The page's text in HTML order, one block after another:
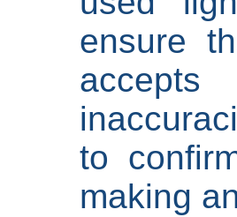
ensure
to
making